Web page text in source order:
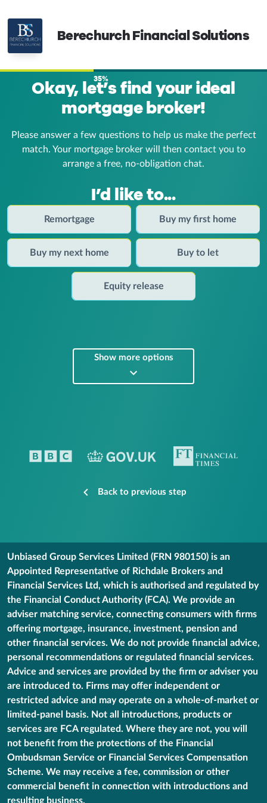
Berechurch Financial Solutions
35%
Okay, let’s find your ideal
mortgage broker!
Please answer a few questions to help us make the perfect
match. Your mortgage broker will then contact you to
arrange a free, no-obligation chat.
I’d like to...
Remortgage Buy my first home
Buy my next home Buy to let
Equity release
Show more options
Back to previous step
Unbiased Group Services Limited (FRN 980150) is an
Appointed Representative of Richdale Brokers and
Financial Services Ltd, which is authorised and regulated by
the Financial Conduct Authority (FCA). We provide an
adviser matching service, connecting consumers with firms
offering mortgage, insurance, investment, pension and
other financial services. We do not provide financial advice,
personal recommendations or regulated financial services.
Advice and services are provided by the firm or adviser you
are introduced to. Firms may offer independent or
restricted advice and may operate on a whole-of-market or
limited-panel basis. Not all introductions, products or
services are FCA regulated. Where they are not, you will
not benefit from the protections of the Financial
Ombudsman Service or Financial Services Compensation
Scheme. We may receive a fee, commission or other
commercial benefit in connection with introductions and
resulting business.